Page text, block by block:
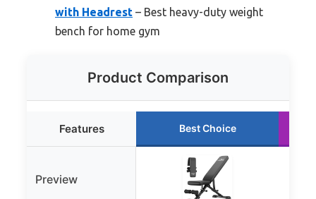
with Headrest – Best heavy-duty weight
bench for home gym
Product Comparison
Features Best Choice
Preview